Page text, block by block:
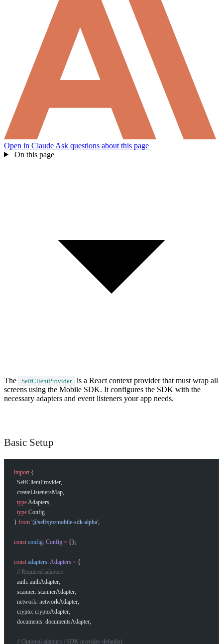
Open in Claude Ask questions about this page
On this page
The SelfClientProvider
is a React context provider that must wrap all
screens using the Mobile SDK. It configures the SDK with the
necessary adapters and event listeners your app needs.
Basic Setup
import {
  SelfClientProvider,
  createListenersMap,
  type
Adapters,
  type
Config
} from '@selfxyz/mobile-sdk-alpha';
const config: Config = {};
const adapters: Adapters = {
  // Required adapters
  auth: authAdapter,
  scanner: scannerAdapter,
  network: networkAdapter,
  crypto: cryptoAdapter,
  documents: documentsAdapter,
  // Optional adapters (SDK provides defaults)